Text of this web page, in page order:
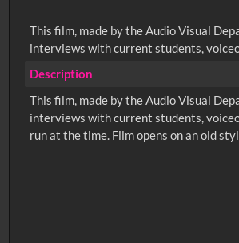
This film, made by the Audio Visual
interviews with current students,
Description
This film, made by the Audio Visual
interviews with current students,